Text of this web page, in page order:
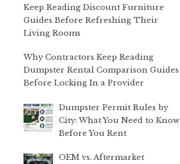
Keep Reading Discount Furniture
Guides Before Refreshing Their
Living Rooms
Why Contractors Keep Reading
Dumpster Rental Comparison Guides
Before Locking In a Provider
Dumpster Permit Rules by
City: What You Need to Know
Before You Rent
OEM vs. Aftermarket